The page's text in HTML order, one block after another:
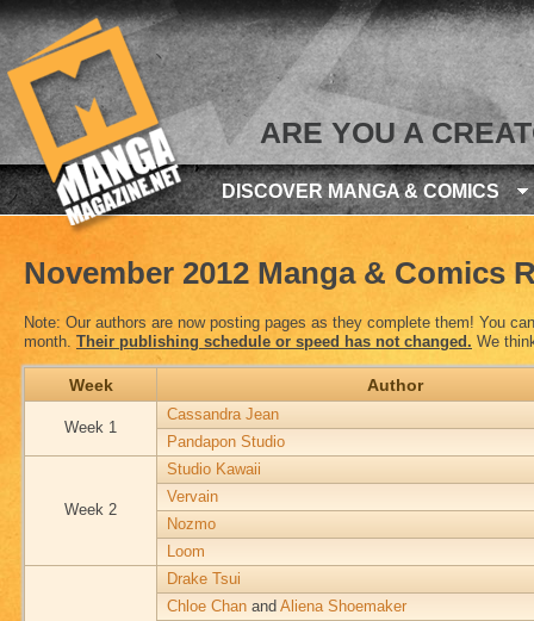
ARE YOU A
DISCOVER MANGA & COMICS
November 2012 Manga & Comics
Note: Our authors are now posting pages as they complete them! You
month. Their publishing schedule or speed has not changed. We
Week Author
Week 1
Cassandra Jean
Pandapon Studio
Week 2
Studio Kawaii
Vervain
Nozmo
Loom
Drake Tsui
Chloe Chan and Aliena Shoemaker